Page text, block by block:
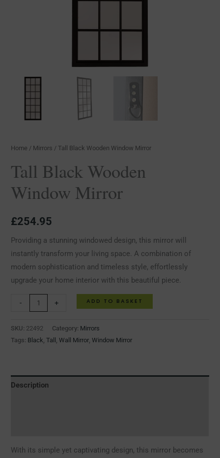
Home / Mirrors / Tall Black Wooden Window Mirror
Tall Black Wooden
Window Mirror
£254.95
Providing a stunning windowed design, this mirror will
instantly transform your living space. A combination of
modern sophistication and timeless style, effortlessly
upgrade your home interior with this beautiful piece.
- + ADD TO BASKET
SKU: 22492 Category: Mirrors
Tags: Black,Tall ,Wall Mirror,Window Mirror
Description
With its simple yet captivating design, this mirror becomes